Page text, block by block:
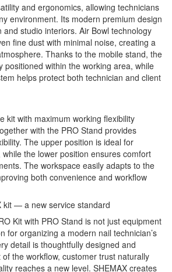
and ergonomics, allowing technicians
environment. Its modern premium design
and studio interiors. Air Bowl technology
fine dust with minimal noise, creating a
Thanks to the mobile stand, the
positioned within the working area, while
helps protect both technician and client
kit with maximum working flexibility
with the PRO Stand provides
The upper position is ideal for
the lower position ensures comfort
The workspace easily adapts to the
both convenience and workflow
kit — a new service standard
Kit with PRO Stand is not just equipment
for organizing a modern nail technician’s
detail is thoughtfully designed and
the workflow, customer trust naturally
reaches a new level. SHEMAX creates